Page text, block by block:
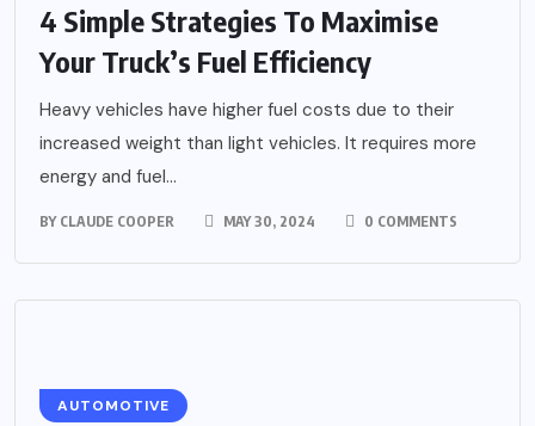
4 Simple Strategies To Maximise
Your Truck’s Fuel Efficiency
Heavy vehicles have higher fuel costs due to their
increased weight than light vehicles. It requires more
energy and fuel...
BY CLAUDE COOPER MAY 30, 2024 0 COMMENTS
AUTOMOTIVE